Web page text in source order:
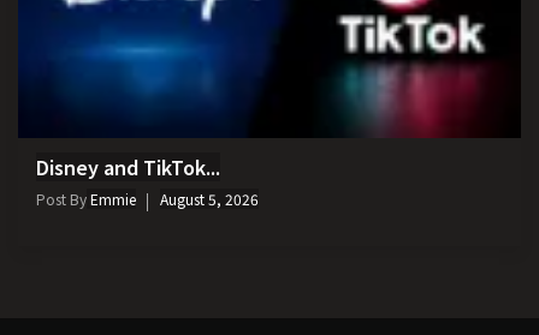
Disney and TikTok...
Post ByEmmie August 5, 2026